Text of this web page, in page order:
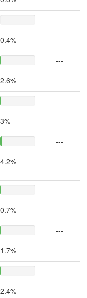
0.4%
---
2.6%
---
3%
---
4.2%
---
0.7%
---
1.7%
---
2.4%
---